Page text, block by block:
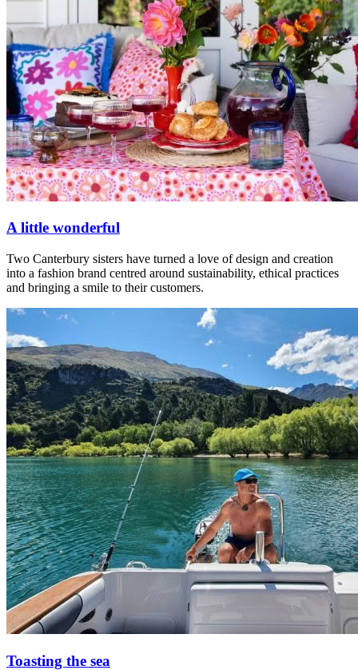
A little wonderful
Two Canterbury sisters have turned a love of design and creation
into a fashion brand centred around sustainability, ethical practices
and bringing a smile to their customers.
Toasting the sea